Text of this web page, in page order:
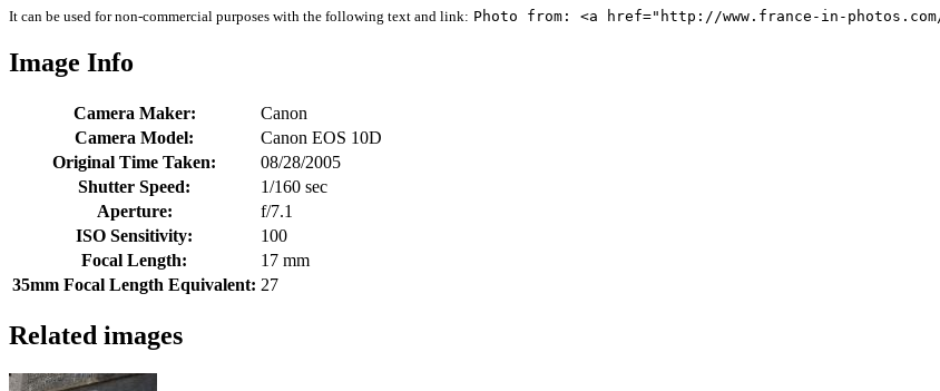
It can be used for non-commercial purposes with the following text and link: Photo from: <a href="http://www.france-in-
Image Info
Camera Maker:
Canon
Camera Model:
Canon EOS 10D
Original Time Taken:
08/28/2005
Shutter Speed:
1/160 sec
Aperture:
f/7.1
ISO Sensitivity:
100
Focal Length:
17 mm
35mm Focal Length Equivalent: 27
Related images